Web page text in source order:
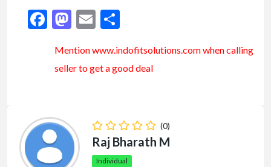
Facebook
Mastodon
Email
Mention www.indofitsolutions.comwhen calling
seller to get a good deal
(0)
Raj Bharath M
Individual